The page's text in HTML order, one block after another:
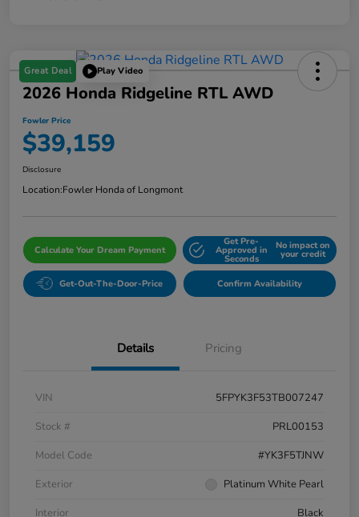
Great Deal Play Video
2026 Honda Ridgeline RTL AWD
Fowler Price
$39,159
Disclosure
Location:Fowler Honda of Longmont
Calculate Your Dream Payment
Get Pre-
Approved in
Seconds
No impact on
your credit
Get-Out-The-Door-Price Confirm Availability
Details Pricing
VIN
5FPYK3F53TB007247
Stock #
PRL00153
Model Code
#YK3F5TJNW
Exterior
Platinum White Pearl
Interior
Black